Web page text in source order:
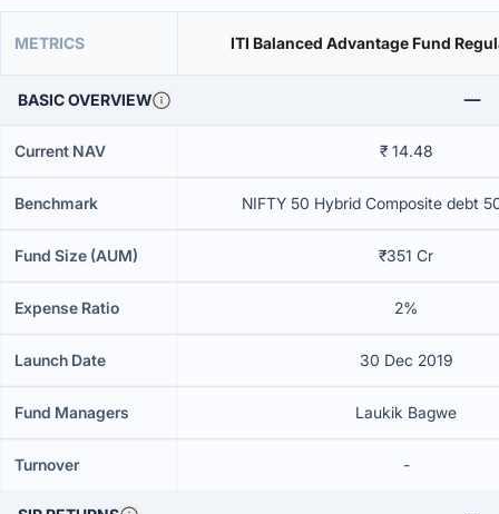
METRICS ITI Balanced Advantage Fund
BASIC OVERVIEW
Current NAV ₹ 14.48
Benchmark NIFTY 50 Hybrid Composite debt
Fund Size (AUM) ₹351 Cr
Expense Ratio 2%
Launch Date 30 Dec 2019
Fund Managers Laukik Bagwe
Turnover -